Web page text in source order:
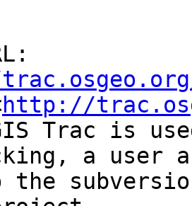
http://
Trac is
a user
the